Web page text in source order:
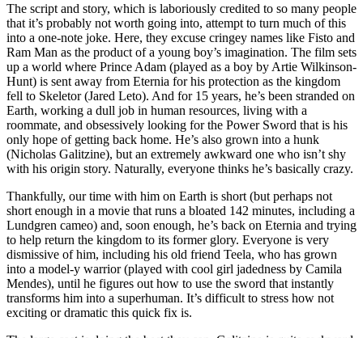
The script and story, which is laboriously credited to so many people
that it’s probably not worth going into, attempt to turn much of this
into a one-note joke. Here, they excuse cringey names like Fisto and
Ram Man as the product of a young boy’s imagination. The film sets
up a world where Prince Adam (played as a boy by Artie Wilkinson-
Hunt) is sent away from Eternia for his protection as the kingdom
fell to Skeletor (Jared Leto). And for 15 years, he’s been stranded on
Earth, working a dull job in human resources, living with a
roommate, and obsessively looking for the Power Sword that is his
only hope of getting back home. He’s also grown into a hunk
(Nicholas Galitzine), but an extremely awkward one who isn’t shy
with his origin story. Naturally, everyone thinks he’s basically crazy.
Thankfully, our time with him on Earth is short (but perhaps not
short enough in a movie that runs a bloated 142 minutes, including a
Lundgren cameo) and, soon enough, he’s back on Eternia and trying
to help return the kingdom to its former glory. Everyone is very
dismissive of him, including his old friend Teela, who has grown
into a model-y warrior (played with cool girl jadedness by Camila
Mendes), until he figures out how to use the sword that instantly
transforms him into a superhuman. It’s difficult to stress how not
exciting or dramatic this quick fix is.